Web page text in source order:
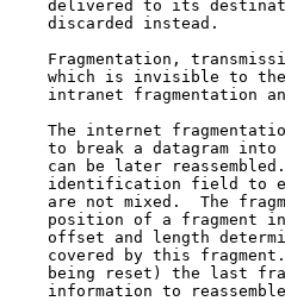
delivered to its
    discarded instead.
Fragmentation,
which is invisible to
intranet fragmentation
The internet
to break a datagram
can be later
identification field to
are not mixed.  The
position of a fragment
offset and length
covered by this
being reset) the last
information to